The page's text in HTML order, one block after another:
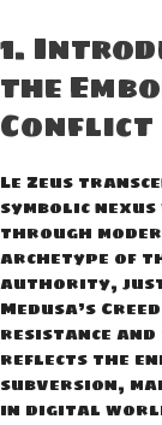
1.
the
Conflict
Le Zeus
symbolic
through
archetype of
authority,
Medusa’s
resistance
reflects the
subversion,
in digital